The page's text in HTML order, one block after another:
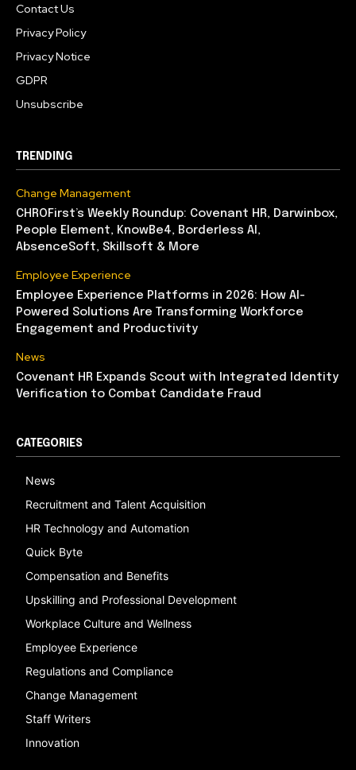
Contact Us
Privacy Policy
Privacy Notice
GDPR
Unsubscribe
TRENDING
Change Management
CHROFirst’s Weekly Roundup: Covenant HR, Darwinbox,
People Element, KnowBe4, Borderless AI,
AbsenceSoft, Skillsoft & More
Employee Experience
Employee Experience Platforms in 2026: How AI-
Powered Solutions Are Transforming Workforce
Engagement and Productivity
News
Covenant HR Expands Scout with Integrated Identity
Verification to Combat Candidate Fraud
CATEGORIES
News
Recruitment and Talent Acquisition
HR Technology and Automation
Quick Byte
Compensation and Benefits
Upskilling and Professional Development
Workplace Culture and Wellness
Employee Experience
Regulations and Compliance
Change Management
Staff Writers
Innovation